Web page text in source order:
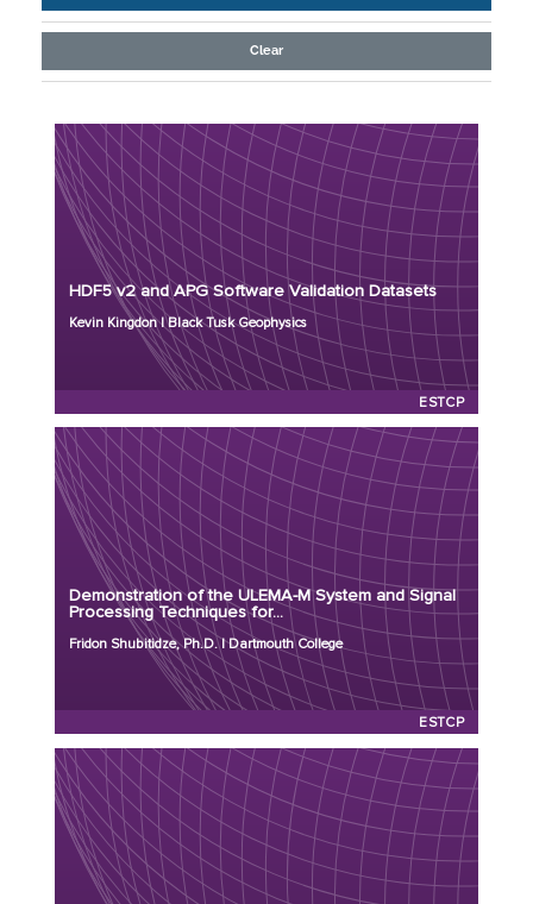
Clear
HDF5 v2 and APG Software Validation Datasets
Kevin Kingdon | Black Tusk Geophysics
ESTCP
Principal Investigator: Kevin Kingdon
Organization: Black Tusk Geophysics
Project Number: MR24-9744
Program: ESTCP
Initiation Year: 2026
Status: Active
Demonstration of the ULEMA-M System and Signal
Processing Techniques for...
Fridon Shubitidze, Ph.D. | Dartmouth College
ESTCP
Principal Investigator: Fridon Shubitidze, Ph.D.
Organization: Dartmouth College
Project Number: MR26-9475
Program: ESTCP
Initiation Year: 2026
Principal Investigator: Gregory Schultz, Ph.D.
Organization: White River Technologies
Project Number: MR26-9403